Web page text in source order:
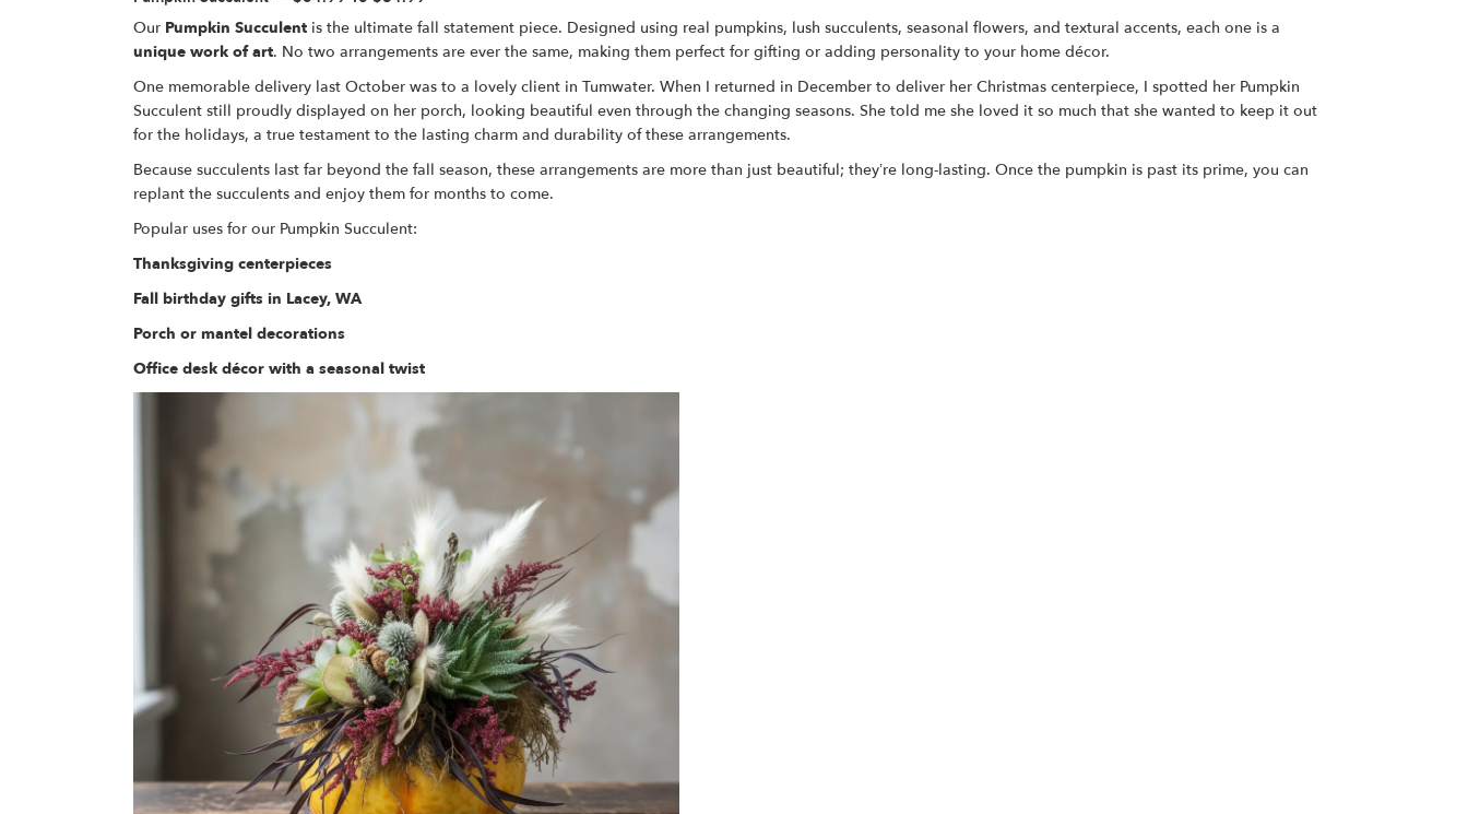
Our Pumpkin Succulent is the ultimate fall statement piece. Designed using real pumpkins, lush succulents, seasonal flowers, and textural accents, each one is a
unique work of art. No two arrangements are ever the same, making them perfect for gifting or adding personality to your home décor.
One memorable delivery last October was to a lovely client in Tumwater. When I returned in December to deliver her Christmas centerpiece, I spotted her Pumpkin
Succulent still proudly displayed on her porch, looking beautiful even through the changing seasons. She told me she loved it so much that she wanted to keep it out
for the holidays, a true testament to the lasting charm and durability of these arrangements.
Because succulents last far beyond the fall season, these arrangements are more than just beautiful; they’re long-lasting. Once the pumpkin is past its prime, you can
replant the succulents and enjoy them for months to come.
Popular uses for our Pumpkin Succulent:
Thanksgiving centerpieces
Fall birthday gifts in Lacey, WA
Porch or mantel decorations
Office desk décor with a seasonal twist